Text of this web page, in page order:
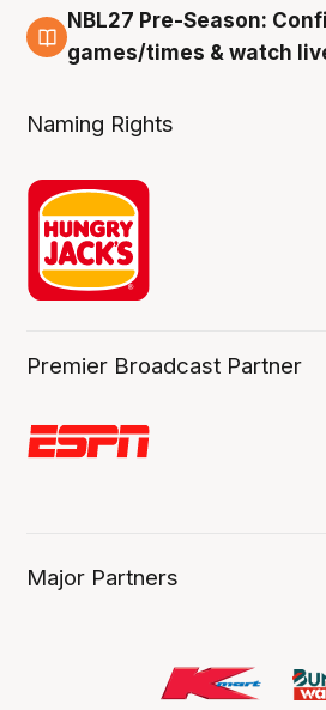
4 Aug
NBL27 Pre-Season:
games/times & watch
Naming Rights
Premier Broadcast Partner
Major Partners